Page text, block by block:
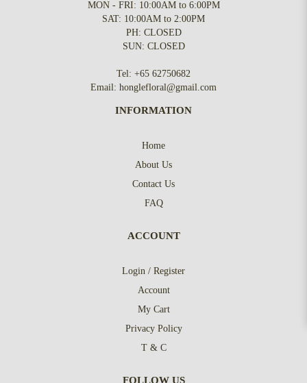
MON - FRI: 10:00AM to 6:00PM
SAT: 10:00AM to 2:00PM
PH: CLOSED
SUN: CLOSED
Tel: +65 62750682
Email: honglefloral@gmail.com
INFORMATION
Home
About Us
Contact Us
FAQ
ACCOUNT
Login / Register
Account
My Cart
Privacy Policy
T & C
FOLLOW US